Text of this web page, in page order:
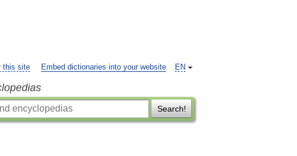
EN
this site Embed dictionaries into your website
Search!